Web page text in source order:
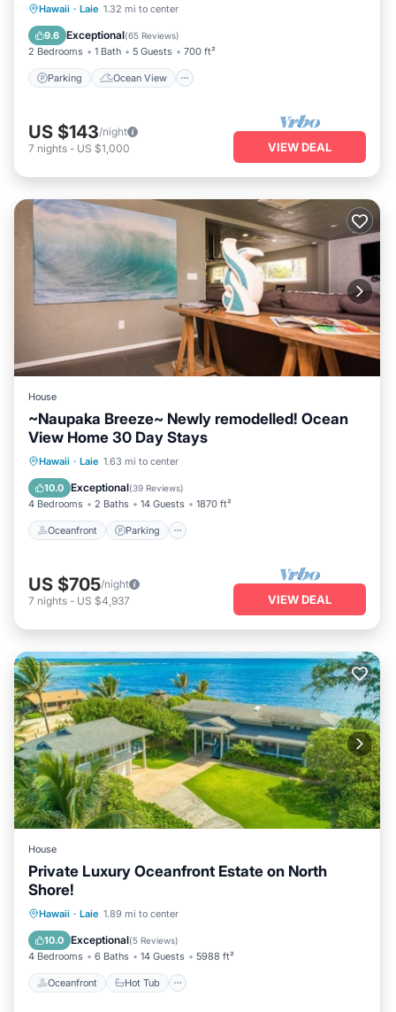
Hawaii · Laie 1.32 mi to center
9.6 Exceptional(65 Reviews)
2 Bedrooms 1 Bath 5 Guests 700 ft²
Parking Ocean View
Parking
Ocean View
Balcony/Terrace
US $143/night
7 nights - US $1,000 VIEW DEAL
House
~Naupaka Breeze~ Newly remodelled! Ocean
View Home 30 Day Stays
Hawaii · Laie 1.63 mi to center
10.0 Exceptional(39 Reviews)
4 Bedrooms 2 Baths 14 Guests 1870 ft²
Oceanfront Parking
Oceanfront Parking
Balcony/Terrace
US $705/night
7 nights - US $4,937 VIEW DEAL
House
Private Luxury Oceanfront Estate on North
Shore!
Hawaii · Laie 1.89 mi to center
10.0 Exceptional(5 Reviews)
4 Bedrooms 6 Baths 14 Guests 5988 ft²
Oceanfront Hot Tub
Oceanfront Hot Tub
Ocean View